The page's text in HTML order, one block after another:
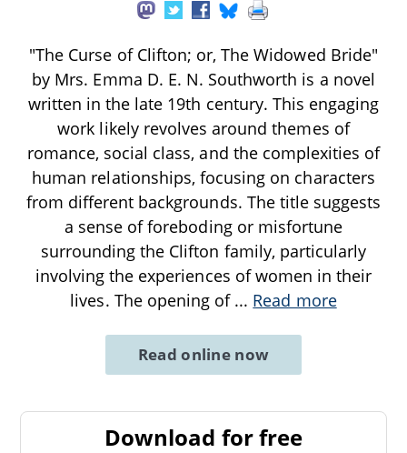
"The Curse of Clifton; or, The Widowed Bride"
by Mrs. Emma D. E. N. Southworth is a novel
written in the late 19th century. This engaging
work likely revolves around themes of
romance, social class, and the complexities of
human relationships, focusing on characters
from different backgrounds. The title suggests
a sense of foreboding or misfortune
surrounding the Clifton family, particularly
involving the experiences of women in their
lives. The opening of ... Read more
Read online now
Download for free